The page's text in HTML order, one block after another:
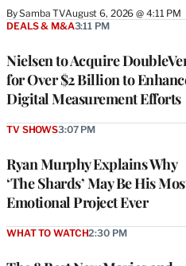
BySamba TVAugust 6, 2026 @ 4:11 PM
Nielsen to Acquire
for Over $2 Billion to
Digital Measurement Efforts
DEALS & M&A3:11 PM
Ryan Murphy Explains Why
‘The Shards’ May Be His
Emotional Project Ever
TV SHOWS3:07 PM
WHAT TO WATCH2:30 PM